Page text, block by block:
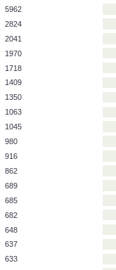
5962
2824
2041
1970
1718
1409
1045
980
916
862
689
685